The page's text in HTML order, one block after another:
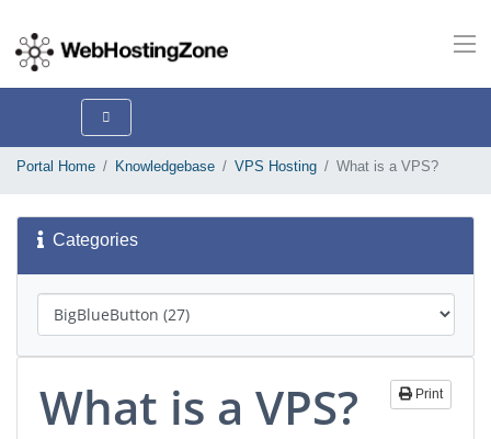
Portal Home Knowledgebase VPS Hosting What is a VPS?
Categories
What is a VPS? Print